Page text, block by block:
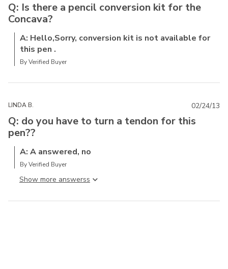
Q: Is there a pencil conversion kit for the
Concava?
A: Hello,Sorry, conversion kit is not available for
this pen .
By Verified Buyer
LINDA B.
Q: do you have to turn a tendon for this
pen??
A: A answered, no
By Verified Buyer
Show more answers
02/24/13